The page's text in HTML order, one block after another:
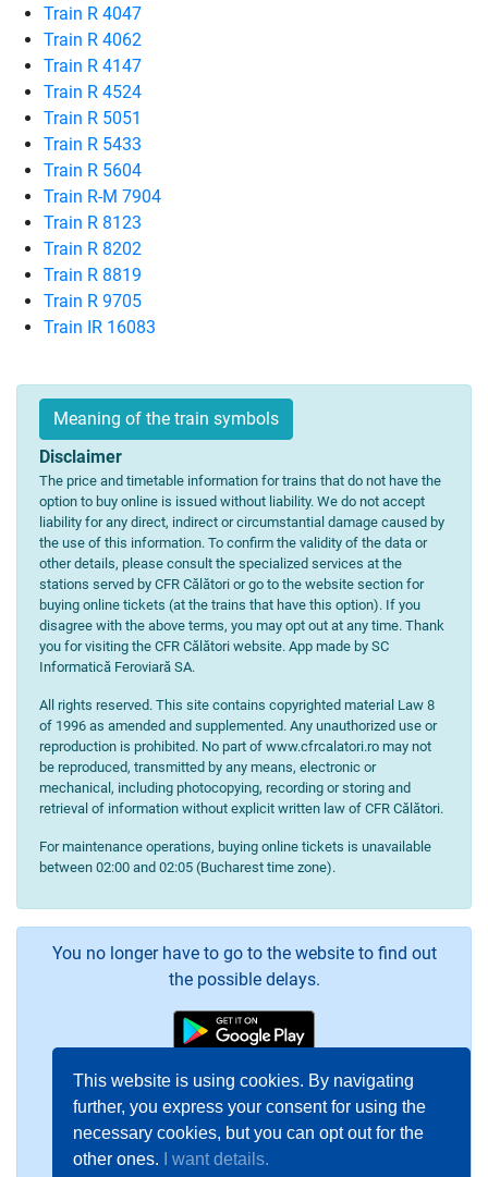
This website is using cookies. By navigating
further, you express your consent for using the
necessary cookies, but you can opt out for the
other ones.
I want details.
Train R 4047
Train R 4062
Train R 4147
Train R 4524
Train R 5051
Train R 5433
Train R 5604
Train R-M 7904
Train R 8123
Train R 8202
Train R 8819
Train R 9705
Train IR 16083
Meaning of the train symbols
Disclaimer
The price and timetable information for trains that do not have the
option to buy online is issued without liability. We do not accept
liability for any direct, indirect or circumstantial damage caused by
the use of this information. To confirm the validity of the data or
other details, please consult the specialized services at the
stations served by CFR Călători or go to the website section for
buying online tickets (at the trains that have this option). If you
disagree with the above terms, you may opt out at any time. Thank
you for visiting the CFR Călători website. App made by SC
Informatică Feroviară SA.
All rights reserved. This site contains copyrighted material Law 8
of 1996 as amended and supplemented. Any unauthorized use or
reproduction is prohibited. No part of www.cfrcalatori.ro may not
be reproduced, transmitted by any means, electronic or
mechanical, including photocopying, recording or storing and
retrieval of information without explicit written law of CFR Călători.
For maintenance operations, buying online tickets is unavailable
between 02:00 and 02:05 (Bucharest time zone).
You no longer have to go to the website to find out
the possible delays.